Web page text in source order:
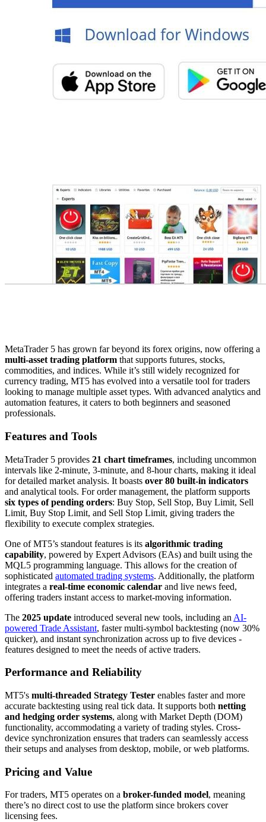
MetaTrader 5 has grown far beyond its forex origins, now offering a
multi-asset trading platform that supports futures, stocks,
commodities, and indices. While it’s still widely recognized for
currency trading, MT5 has evolved into a versatile tool for traders
looking to manage multiple asset types. With advanced analytics and
automation features, it caters to both beginners and seasoned
professionals.
Features and Tools
MetaTrader 5 provides 21 chart timeframes, including uncommon
intervals like 2-minute, 3-minute, and 8-hour charts, making it ideal
for detailed market analysis. It boasts over 80 built-in indicators
and analytical tools. For order management, the platform supports
six types of pending orders: Buy Stop, Sell Stop, Buy Limit, Sell
Limit, Buy Stop Limit, and Sell Stop Limit, giving traders the
flexibility to execute complex strategies.
One of MT5’s standout features is its algorithmic trading
capability, powered by Expert Advisors (EAs) and built using the
MQL5 programming language. This allows for the creation of
sophisticated automated trading systems. Additionally, the platform
integrates a real-time economic calendar and live news feed,
offering traders instant access to market-moving information.
The 2025 update introduced several new tools, including an AI-
powered Trade Assistant, faster multi-symbol backtesting (now 30%
quicker), and instant synchronization across up to five devices -
features designed to meet the needs of active traders.
Performance and Reliability
MT5's multi-threaded Strategy Tester enables faster and more
accurate backtesting using real tick data. It supports both netting
and hedging order systems, along with Market Depth (DOM)
functionality, accommodating a variety of trading styles. Cross-
device synchronization ensures that traders can seamlessly access
their setups and analyses from desktop, mobile, or web platforms.
Pricing and Value
For traders, MT5 operates on a broker-funded model, meaning
there’s no direct cost to use the platform since brokers cover
licensing fees.